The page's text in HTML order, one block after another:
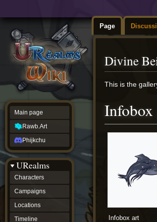
Page
Divine
Jump
Jump
This is the
Infobox art
Main page
Rawb.Art
Phijkchu
URealms
Characters
Campaigns
Locations
Timeline